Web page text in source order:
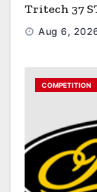
Tritech 37
Aug 6,
COMPETITION